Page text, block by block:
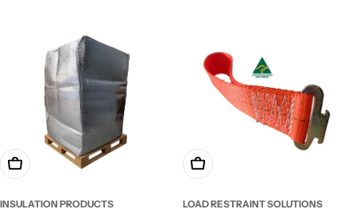
Choose Options
INSULATION PRODUCTS
Add To Cart
LOAD RESTRAINT SOLUTIONS